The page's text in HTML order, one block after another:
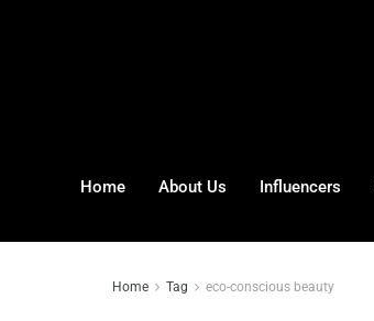
Home About Us Influencers
Home Tag eco-conscious beauty